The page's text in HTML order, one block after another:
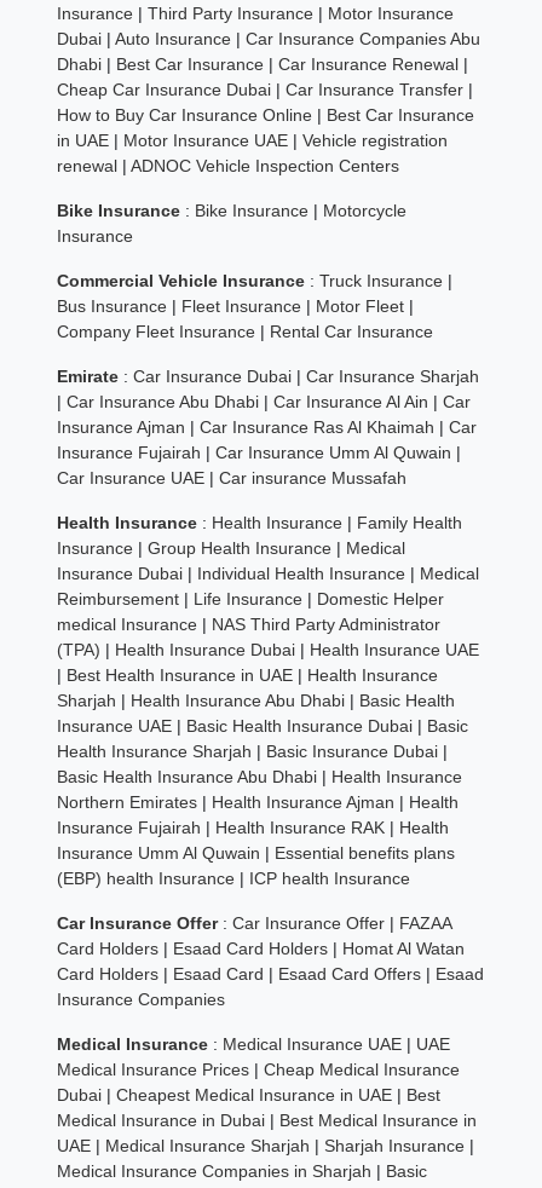
Insurance |Third Party Insurance | Motor Insurance
Dubai |Auto Insurance |Car Insurance Companies Abu
Dhabi | Best Car Insurance |Car Insurance Renewal |
Cheap Car Insurance Dubai |Car Insurance Transfer |
How to Buy Car Insurance Online | Best Car Insurance
in UAE | Motor Insurance UAE |Vehicle registration
renewal |ADNOC Vehicle Inspection Centers
Bike Insurance : Bike Insurance | Motorcycle
Insurance
Commercial Vehicle Insurance :Truck Insurance |
Bus Insurance | Fleet Insurance | Motor Fleet |
Company Fleet Insurance | Rental Car Insurance
Emirate :Car Insurance Dubai |Car Insurance Sharjah
|Car Insurance Abu Dhabi |Car Insurance Al Ain |Car
Insurance Ajman |Car Insurance Ras Al Khaimah |Car
Insurance Fujairah |Car Insurance Umm Al Quwain |
Car Insurance UAE |Car insurance Mussafah
Health Insurance : Health Insurance | Family Health
Insurance |Group Health Insurance | Medical
Insurance Dubai | Individual Health Insurance | Medical
Reimbursement | Life Insurance | Domestic Helper
medical Insurance | NAS Third Party Administrator
(TPA) | Health Insurance Dubai | Health Insurance UAE
| Best Health Insurance in UAE | Health Insurance
Sharjah | Health Insurance Abu Dhabi | Basic Health
Insurance UAE | Basic Health Insurance Dubai | Basic
Health Insurance Sharjah | Basic Insurance Dubai |
Basic Health Insurance Abu Dhabi | Health Insurance
Northern Emirates | Health Insurance Ajman | Health
Insurance Fujairah | Health Insurance RAK | Health
Insurance Umm Al Quwain | Essential benefits plans
(EBP) health Insurance | ICP health Insurance
Car Insurance Offer :Car Insurance Offer | FAZAA
Card Holders | Esaad Card Holders | Homat Al Watan
Card Holders | Esaad Card | Esaad Card Offers | Esaad
Insurance Companies
Medical Insurance : Medical Insurance UAE | UAE
Medical Insurance Prices |Cheap Medical Insurance
Dubai |Cheapest Medical Insurance in UAE | Best
Medical Insurance in Dubai | Best Medical Insurance in
UAE | Medical Insurance Sharjah |Sharjah Insurance |
Medical Insurance Companies in Sharjah | Basic